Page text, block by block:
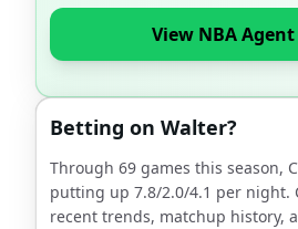
View NBA
Betting on Walter?
Through 69 games this season,
putting up 7.8/2.0/4.1 per night.
recent trends, matchup history,